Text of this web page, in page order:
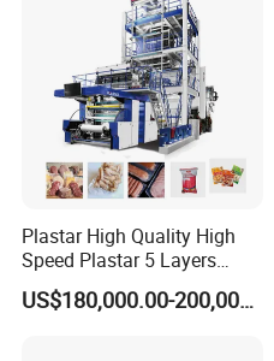
Plastar High Quality High
Speed Plastar 5 Layers
Blown Film Extrusion
Machine
US$180,000.00-200,000.00